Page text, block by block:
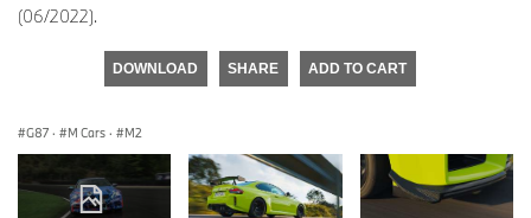
(06/2022).
DOWNLOAD SHARE ADD TO CART
G87 · M Cars · M2